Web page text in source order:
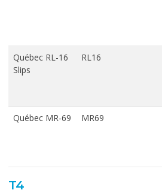
Québec RL-16
Slips
RL16
Québec MR-69 MR69
T4